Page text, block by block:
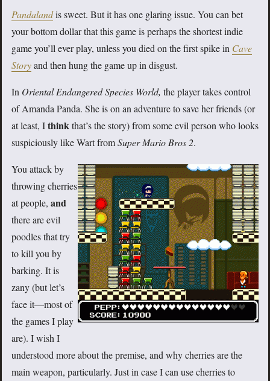
Pandalandis sweet. But it has one glaring issue. You can bet
your bottom dollar that this game is perhaps the shortest indie
game you’ll ever play, unless you died on the first spike in Cave
Storyand then hung the game up in disgust.
In Oriental Endangered Species World, the player takes control
of Amanda Panda. She is on an adventure to save her friends (or
at least, Ithinkthat’s the story) from some evil person who looks
suspiciously like Wart fromSuper Mario Bros 2.
You attack by
throwing cherries
at people, and
there are evil
poodles that try
to kill you by
barking. It is
zany (but let’s
face it—most of
the games I play
are). I wish I
understood more about the premise, and why cherries are the
main weapon, particularly. Just in case I can use cherries to